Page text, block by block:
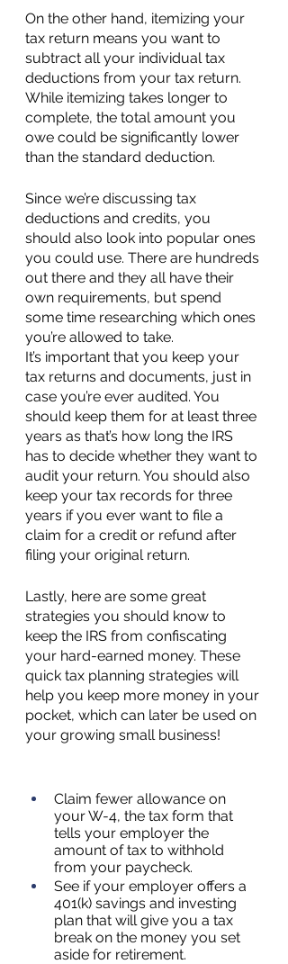
On the other hand, itemizing your
tax return means you want to
subtract all your individual tax
deductions from your tax return.
While itemizing takes longer to
complete, the total amount you
owe could be significantly lower
than the standard deduction.
Since we’re discussing tax
deductions and credits, you
should also look into popular ones
you could use. There are hundreds
out there and they all have their
own requirements, but spend
some time researching which ones
you’re allowed to take.
It’s important that you keep your
tax returns and documents, just in
case you’re ever audited. You
should keep them for at least three
years as that’s how long the IRS
has to decide whether they want to
audit your return. You should also
keep your tax records for three
years if you ever want to file a
claim for a credit or refund after
filing your original return.
Lastly, here are some great
strategies you should know to
keep the IRS from confiscating
your hard-earned money. These
quick tax planning strategies will
help you keep more money in your
pocket, which can later be used on
your growing small business!
Claim fewer allowance on
your W-4, the tax form that
tells your employer the
amount of tax to withhold
from your paycheck.
See if your employer offers a
401(k) savings and investing
plan that will give you a tax
break on the money you set
aside for retirement.